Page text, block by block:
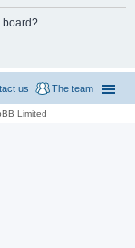
board?
The team
us
Limited